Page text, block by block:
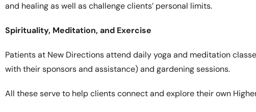
and healing as well as challenge clients’ personal limits.
Spirituality, Meditation, and Exercise
Patients at New Directions attend daily yoga and meditation
with their sponsors and assistance) and gardening sessions.
All these serve to help clients connect and explore their own